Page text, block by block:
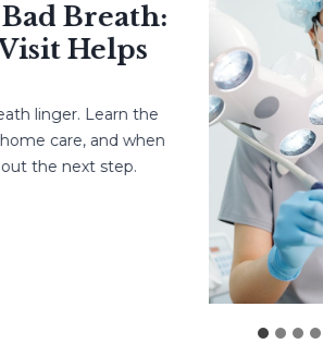
Breath:
Helps
Learn the
care, and when
next step.